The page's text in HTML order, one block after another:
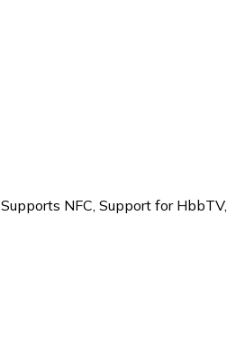
Supports NFC, Support for HbbTV,